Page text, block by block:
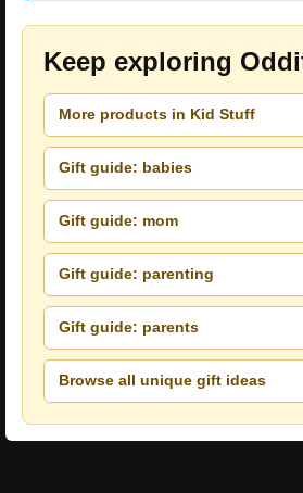
Keep exploring
More products in Kid Stuff
Gift guide: babies
Gift guide: mom
Gift guide: parenting
Gift guide: parents
Browse all unique gift ideas